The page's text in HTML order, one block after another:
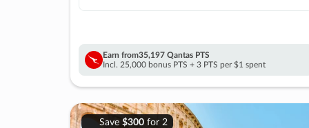
Earn from35,197 Qantas PTS
Incl. 25,000 bonus PTS + 3 PTS per $1 spent
Save $300for 2